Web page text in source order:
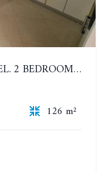
JOMTIEN PLAZA CONDOTEL. 2 BEDROOMS APARTMENT NEAR THE BEACH. 17TH FLOOR
126 m²